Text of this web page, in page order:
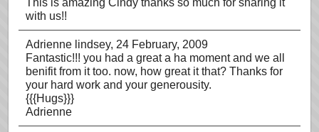
This is amazing Cindy thanks so much for sharing it
with us!!
Adrienne lindsey, 24 February, 2009
Fantastic!!! you had a great a ha moment and we all
benifit from it too. now, how great it that? Thanks for
your hard work and your generousity.
{{{Hugs}}}
Adrienne